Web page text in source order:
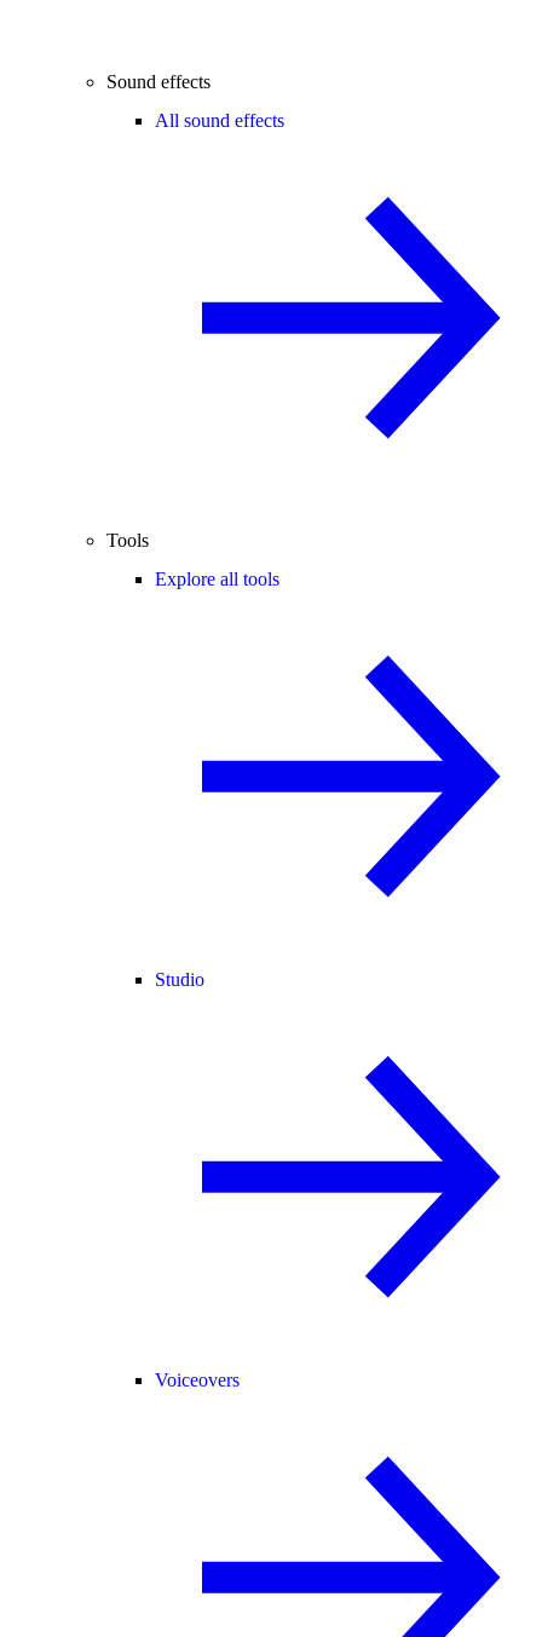
Sound effects
All sound effects
Tools
Explore all tools
Studio
Voiceovers